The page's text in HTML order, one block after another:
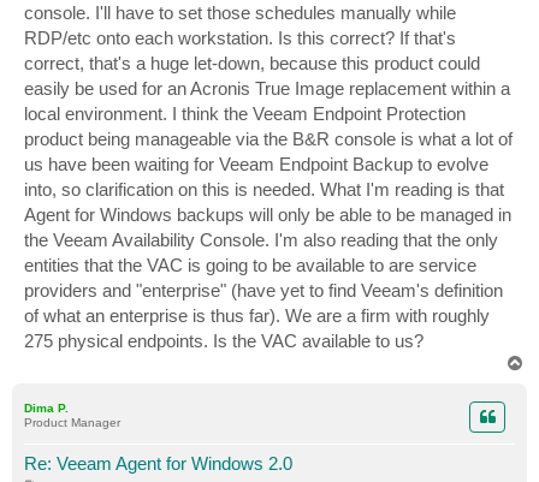
console. I'll have to set those schedules manually while
RDP/etc onto each workstation. Is this correct? If that's
correct, that's a huge let-down, because this product could
easily be used for an Acronis True Image replacement within a
local environment. I think the Veeam Endpoint Protection
product being manageable via the B&R console is what a lot of
us have been waiting for Veeam Endpoint Backup to evolve
into, so clarification on this is needed. What I'm reading is that
Agent for Windows backups will only be able to be managed in
the Veeam Availability Console. I'm also reading that the only
entities that the VAC is going to be available to are service
providers and "enterprise" (have yet to find Veeam's definition
of what an enterprise is thus far). We are a firm with roughly
275 physical endpoints. Is the VAC available to us?
Dima P.
Product Manager
Re: Veeam Agent for Windows 2.0